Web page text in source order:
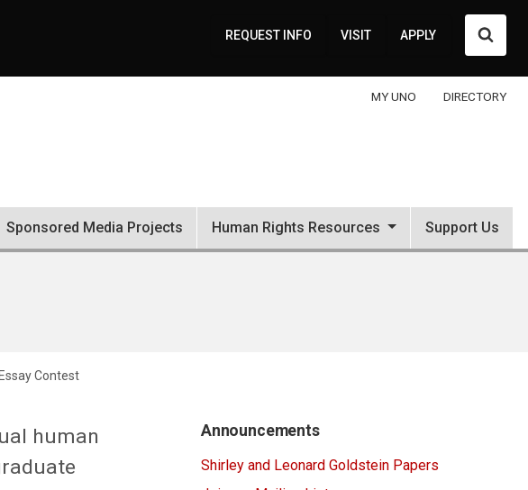
REQUEST INFO VISIT APPLY
MY UNO DIRECTORY
Sponsored Media Projects Human Rights Resources Support Us
Contest
human
Announcements
Shirley and Leonard Goldstein Papers